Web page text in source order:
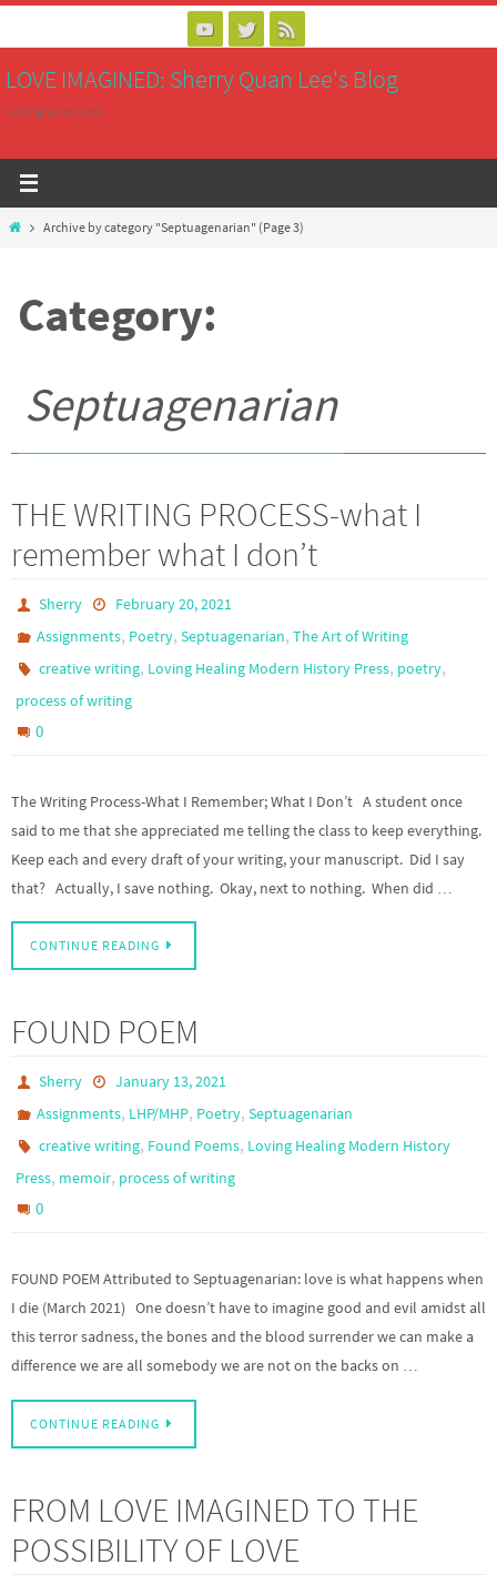
to
content
LOVE IMAGINED: Sherry Quan Lee's Blog
writing saves lives
HomeArchive by category "Septuagenarian" (Page 3)
Category:
Septuagenarian
THE WRITING PROCESS-what I
remember what I don’t
Sherry
February 20, 2021
Assignments, Poetry,Septuagenarian,The Art of Writing
creative writing, Loving Healing Modern History Press, poetry,
process of writing
0
The Writing Process-What I Remember; What I Don’t A student once
said to me that she appreciated me telling the class to keep everything.
Keep each and every draft of your writing, your manuscript. Did I say
that? Actually, I save nothing. Okay, next to nothing. When did …
CONTINUE READING
FOUND POEM
Sherry
January 13, 2021
Assignments, LHP/MHP, Poetry,Septuagenarian
creative writing, Found Poems, Loving Healing Modern History
Press, memoir, process of writing
0
FOUND POEM Attributed to Septuagenarian: love is what happens when
I die (March 2021) One doesn’t have to imagine good and evil amidst all
this terror sadness, the bones and the blood surrender we can make a
difference we are all somebody we are not on the backs on …
CONTINUE READING
FROM LOVE IMAGINED TO THE
POSSIBILITY OF LOVE